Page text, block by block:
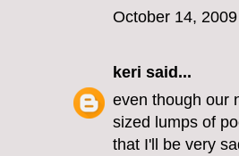
October 14,
keri said...
even though our
sized lumps of
that I'll be very